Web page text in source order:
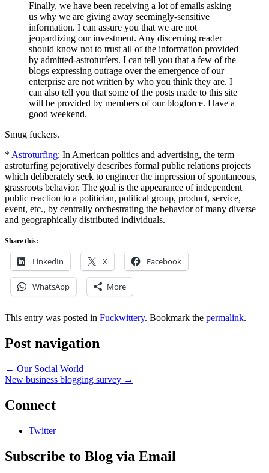
Finally, we have been receiving a lot of emails asking
us why we are giving away seemingly-sensitive
information. I can assure you that we are not
jeopardizing our investment. Any discerning reader
should know not to trust all of the information provided
by admitted-astroturfers. I can tell you that a few of the
blogs expressing outrage over the emergence of our
enterprise are not written by who you think they are. I
can also tell you that some of the posts made to this site
will be provided by members of our blogforce. Have a
good weekend.
Smug fuckers.
* Astroturfing: In American politics and advertising, the term
astroturfing pejoratively describes formal public relations projects
which deliberately seek to engineer the impression of spontaneous,
grassroots behavior. The goal is the appearance of independent
public reaction to a politician, political group, product, service,
event, etc., by centrally orchestrating the behavior of many diverse
and geographically distributed individuals.
Share this:
LinkedIn X Facebook
WhatsApp More
This entry was posted in Fuckwittery. Bookmark the permalink.
Post navigation
← Our Social World
New business blogging survey →
Connect
Twitter
Subscribe to Blog via Email